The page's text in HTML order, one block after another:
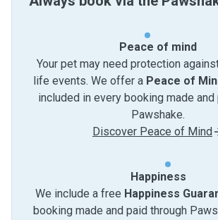
Peace of mind
Your pet may need protection
life events. We offer a Peace of
included in every booking made and
Pawshake.
Discover Peace of Mind
Happiness
We include a free Happiness
booking made and paid through